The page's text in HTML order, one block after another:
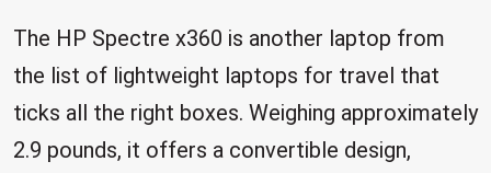
The HP Spectre x360 is another laptop from
the list of lightweight laptops for travel that
ticks all the right boxes. Weighing approximately
2.9 pounds, it offers a convertible design,